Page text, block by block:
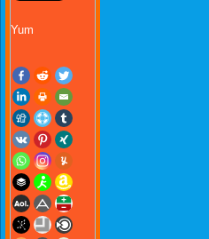
Yum